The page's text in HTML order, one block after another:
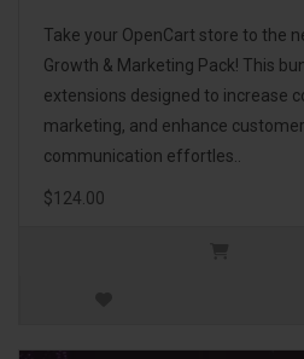
Take your OpenCart store to the
Growth & Marketing Pack! This
extensions designed to increase
marketing, and enhance customer
communication effortles..
$124.00